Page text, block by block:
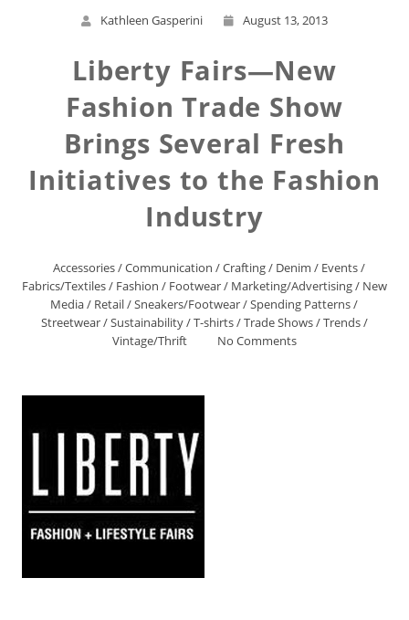
Kathleen Gasperini August 13, 2013
Liberty Fairs—New
Fashion Trade Show
Brings Several Fresh
Initiatives to the Fashion
Industry
Accessories/Communication /Crafting/ Denim / Events/
Fabrics/Textiles/ Fashion / Footwear/ Marketing/Advertising/ New
Media/ Retail/Sneakers/Footwear/Spending Patterns/
Streetwear/Sustainability/T-shirts/Trade Shows/Trends/
Vintage/Thrift
No Comments